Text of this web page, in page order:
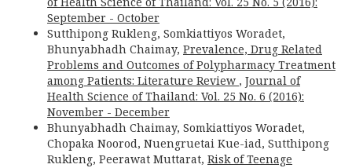
September - October
Sutthipong Rukleng, Somkiattiyos Woradet,
Bhunyabhadh Chaimay, Prevalence, Drug Related
Problems and Outcomes of Polypharmacy Treatment
among Patients: Literature Review , Journal of
Health Science of Thailand: Vol. 25 No. 6 (2016):
November - December
Bhunyabhadh Chaimay, Somkiattiyos Woradet,
Chopaka Noorod, Nuengruetai Kue-iad, Sutthipong
Rukleng, Peerawat Muttarat, Risk of Teenage